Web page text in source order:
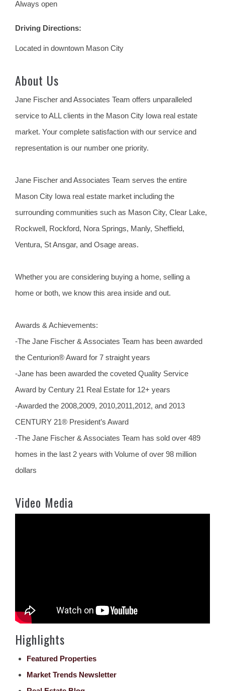
Always open
Driving Directions:
Located in downtown Mason City
About Us
Jane Fischer and Associates Team offers unparalleled
service to ALL clients in the Mason City Iowa real estate
market. Your complete satisfaction with our service and
representation is our number one priority.
Jane Fischer and Associates Team serves the entire
Mason City Iowa real estate market including the
surrounding communities such as Mason City, Clear Lake,
Rockwell, Rockford, Nora Springs, Manly, Sheffield,
Ventura, St Ansgar, and Osage areas.
Whether you are considering buying a home, selling a
home or both, we know this area inside and out.
Awards & Achievements:
-The Jane Fischer & Associates Team has been awarded
the Centurion® Award for 7 straight years
-Jane has been awarded the coveted Quality Service
Award by Century 21 Real Estate for 12+ years
-Awarded the 2008,2009, 2010,2011,2012, and 2013
CENTURY 21® President’s Award
-The Jane Fischer & Associates Team has sold over 489
homes in the last 2 years with Volume of over 98 million
dollars
Video Media
Highlights
Featured Properties
Market Trends Newsletter